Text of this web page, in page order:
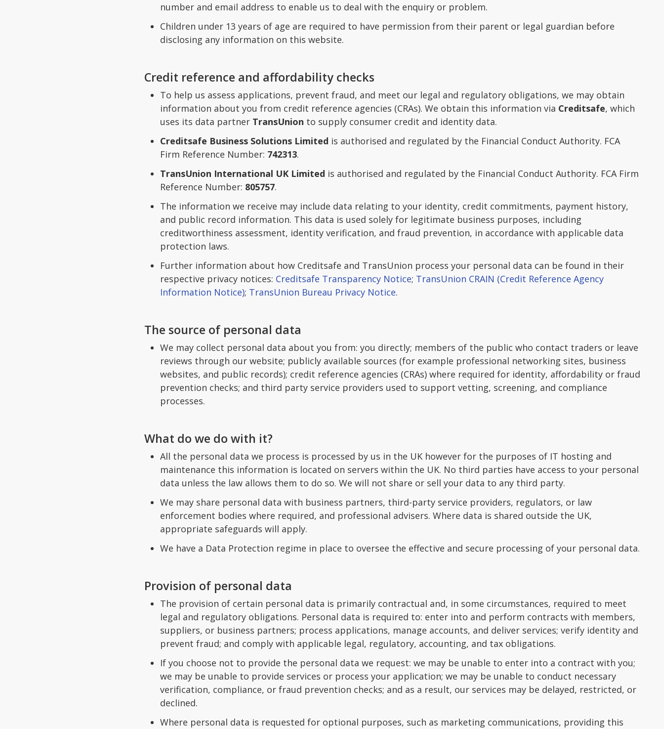
number and email address to enable us to deal with the enquiry or problem.
Children under 13 years of age are required to have permission from their parent or legal guardian before
disclosing any information on this website.
Credit reference and affordability checks
To help us assess applications, prevent fraud, and meet our legal and regulatory obligations, we may obtain
information about you from credit reference agencies (CRAs). We obtain this information via Creditsafe, which
uses its data partner TransUnion to supply consumer credit and identity data.
Creditsafe Business Solutions Limited is authorised and regulated by the Financial Conduct Authority. FCA
Firm Reference Number: 742313.
TransUnion International UK Limited is authorised and regulated by the Financial Conduct Authority. FCA Firm
Reference Number: 805757.
The information we receive may include data relating to your identity, credit commitments, payment history,
and public record information. This data is used solely for legitimate business purposes, including
creditworthiness assessment, identity verification, and fraud prevention, in accordance with applicable data
protection laws.
Further information about how Creditsafe and TransUnion process your personal data can be found in their
respective privacy notices: Creditsafe Transparency Notice; TransUnion CRAIN (Credit Reference Agency
Information Notice); TransUnion Bureau Privacy Notice.
The source of personal data
We may collect personal data about you from: you directly; members of the public who contact traders or leave
reviews through our website; publicly available sources (for example professional networking sites, business
websites, and public records); credit reference agencies (CRAs) where required for identity, affordability or fraud
prevention checks; and third party service providers used to support vetting, screening, and compliance
processes.
What do we do with it?
All the personal data we process is processed by us in the UK however for the purposes of IT hosting and
maintenance this information is located on servers within the UK. No third parties have access to your personal
data unless the law allows them to do so. We will not share or sell your data to any third party.
We may share personal data with business partners, third-party service providers, regulators, or law
enforcement bodies where required, and professional advisers. Where data is shared outside the UK,
appropriate safeguards will apply.
We have a Data Protection regime in place to oversee the effective and secure processing of your personal data.
Provision of personal data
The provision of certain personal data is primarily contractual and, in some circumstances, required to meet
legal and regulatory obligations. Personal data is required to: enter into and perform contracts with members,
suppliers, or business partners; process applications, manage accounts, and deliver services; verify identity and
prevent fraud; and comply with applicable legal, regulatory, accounting, and tax obligations.
If you choose not to provide the personal data we request: we may be unable to enter into a contract with you;
we may be unable to provide services or process your application; we may be unable to conduct necessary
verification, compliance, or fraud prevention checks; and as a result, our services may be delayed, restricted, or
declined.
Where personal data is requested for optional purposes, such as marketing communications, providing this